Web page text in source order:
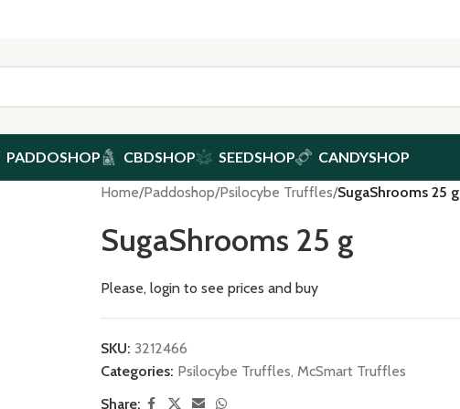
PADDOSHOP CBDSHOP SEEDSHOP CANDYSHOP
Home/Paddoshop/Psilocybe Truffles/SugaShrooms 25 g
SugaShrooms 25 g
Please, login to see prices and buy
SKU: 3212466
Categories: Psilocybe Truffles, McSmart Truffles
Share: